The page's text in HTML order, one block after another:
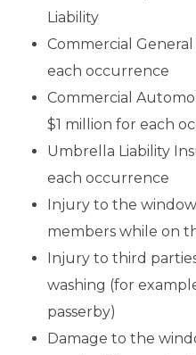
Liability
Commercial General
each occurrence
Commercial
$1 million for each
Umbrella Liability
each occurrence
Injury to the
members while on
Injury to third
washing (for
passerby)
Damage to the